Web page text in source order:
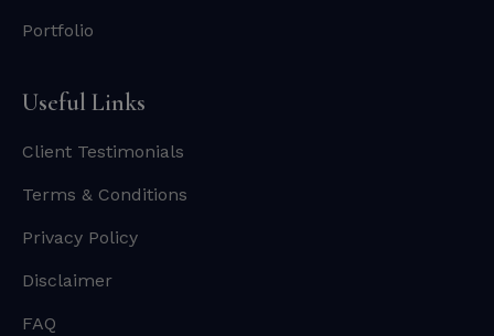
Portfolio
Useful Links
Client Testimonials
Terms & Conditions
Privacy Policy
Disclaimer
FAQ